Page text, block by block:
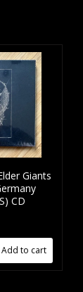
Giants
CD